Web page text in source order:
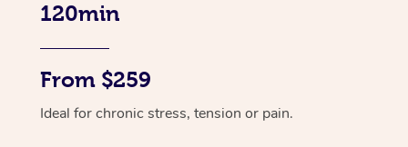
120min
From $259
Ideal for chronic stress, tension or pain.